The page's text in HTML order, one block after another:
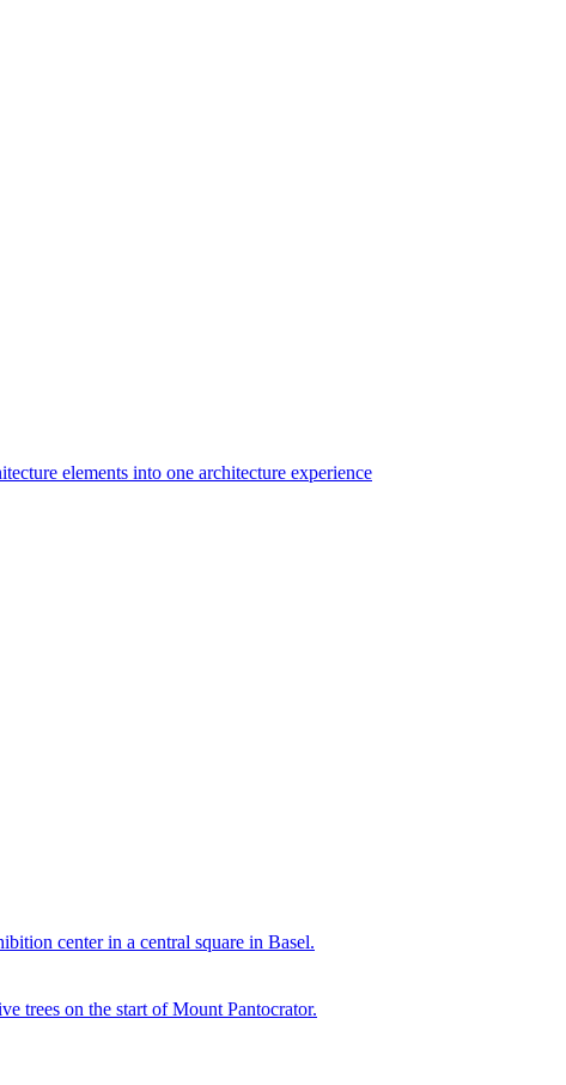
elements into one architecture experience
center in a central square in Basel.
trees on the start of Mount Pantocrator.